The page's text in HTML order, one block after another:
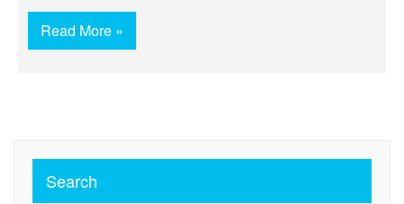
Read More »
Search